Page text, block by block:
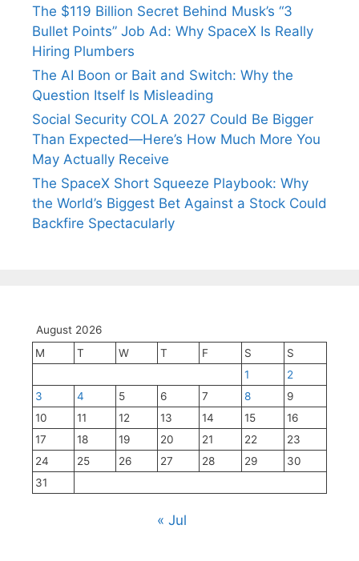
The $119 Billion Secret Behind Musk’s “3
Bullet Points” Job Ad: Why SpaceX Is Really
Hiring Plumbers
The AI Boon or Bait and Switch: Why the
Question Itself Is Misleading
Social Security COLA 2027 Could Be Bigger
Than Expected—Here’s How Much More You
May Actually Receive
The SpaceX Short Squeeze Playbook: Why
the World’s Biggest Bet Against a Stock Could
Backfire Spectacularly
August 2026
M
T W T F S
S
1
2
3
4 5 6 7 8
9
10
11 12 13 14 15
16
17
18 19 20 21 22
23
24
25 26 27 28 29
30
31
« Jul